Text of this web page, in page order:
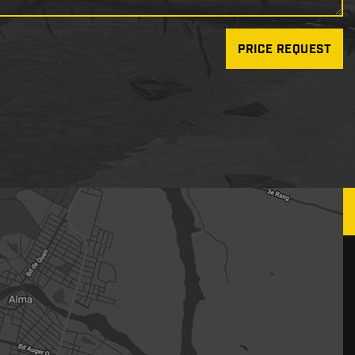
PRICE REQUEST